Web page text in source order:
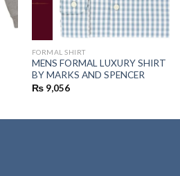
FORMAL SHIRT
MENS FORMAL LUXURY SHIRT
BY MARKS AND SPENCER
₨9,056